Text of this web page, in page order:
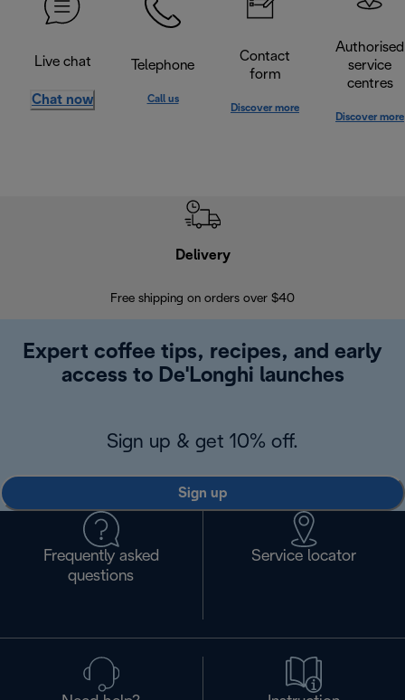
Live chat
Chat now
Telephone
Call us
Contact
form
Discover more
Authorised
service
centres
Discover more
Delivery
Free shipping on orders over $40
Expert coffee tips, recipes, and early
access to De'Longhi launches
Sign up & get 10% off.
Sign up
Frequently asked
questions
Service locator